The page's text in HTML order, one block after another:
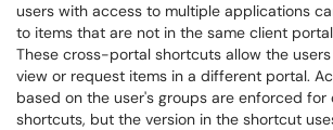
users with access to multiple applications
to items that are not in the same client
These cross-portal shortcuts allow the
view or request items in a different portal.
based on the user's groups are enforced
shortcuts, but the version in the shortcut